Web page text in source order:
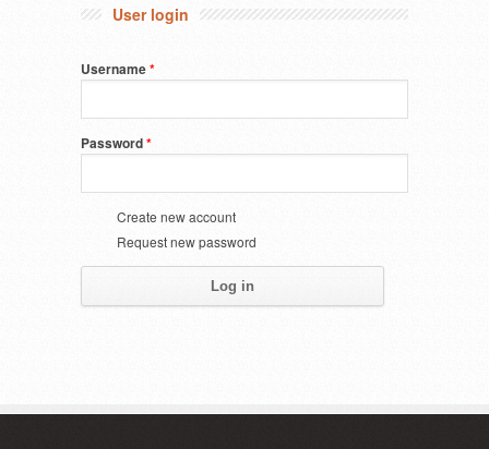
User login
Username*
Password*
Create new account
Request new password